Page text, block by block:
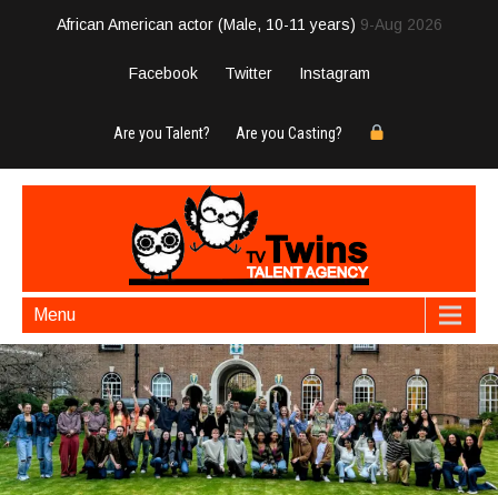
African American actor (Male, 10-11 years) 9-Aug 2026
Facebook Twitter Instagram
Are you Talent? Are you Casting?
Menu